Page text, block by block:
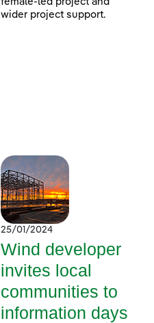
wider project support.
25/01/2024
Wind developer
invites local
communities to
information days